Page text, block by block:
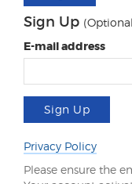
Sign Up
E-mail address
Sign Up
Privacy Policy
Please ensure the